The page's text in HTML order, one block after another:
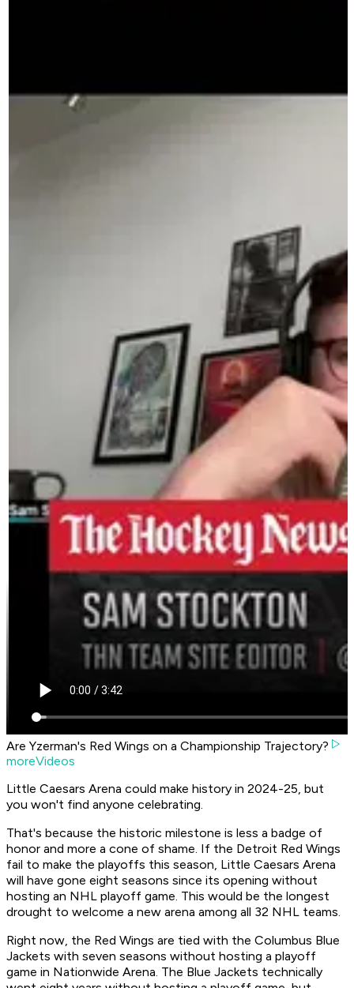
Are Yzerman's Red Wings on a Championship Trajectory?
moreVideos
Little Caesars Arena could make history in 2024-25, but
you won't find anyone celebrating.
That's because the historic milestone is less a badge of
honor and more a cone of shame. If the Detroit Red Wings
fail to make the playoffs this season, Little Caesars Arena
will have gone eight seasons since its opening without
hosting an NHL playoff game. This would be the longest
drought to welcome a new arena among all 32 NHL teams.
Right now, the Red Wings are tied with the Columbus Blue
Jackets with seven seasons without hosting a playoff
game in Nationwide Arena. The Blue Jackets technically